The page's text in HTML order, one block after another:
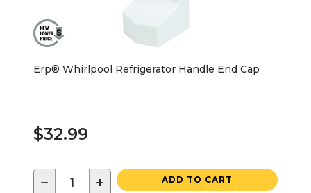
Erp® Whirlpool Refrigerator Handle End Cap
$32.99
− + ADD TO CART